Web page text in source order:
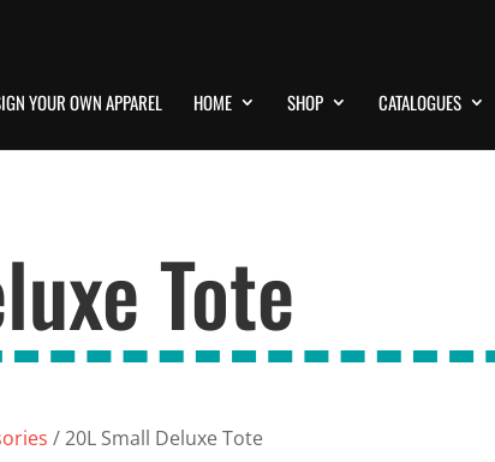
YOUR OWN APPAREL HOME SHOP CATALOGUES
Tote
/ 20L Small Deluxe Tote